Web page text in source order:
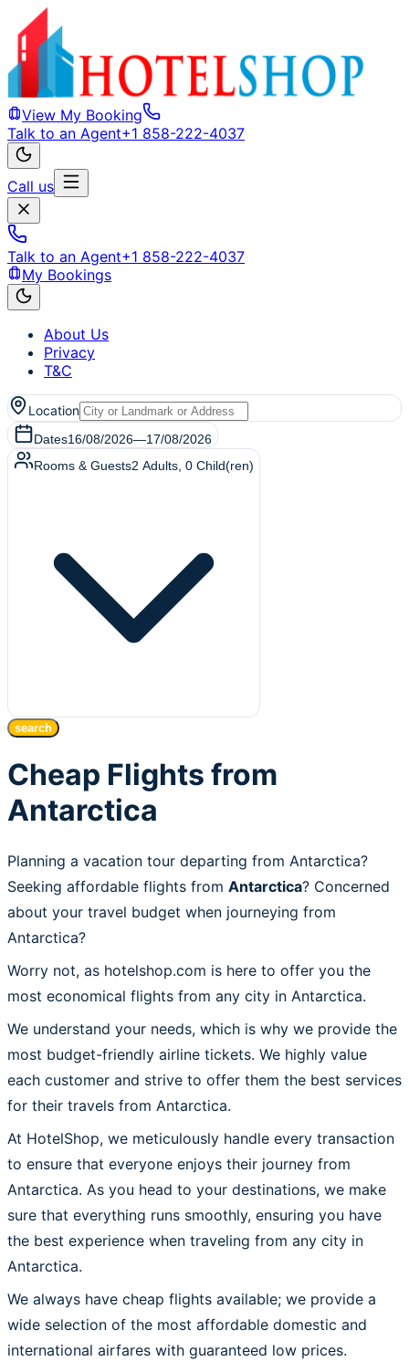
View My Booking
Talk to an Agent+1 858-222-4037
Call us
Talk to an Agent+1 858-222-4037
My Bookings
About Us
Privacy
T&C
Location
Dates16/08/2026—17/08/2026
Rooms & Guests2 Adults 0 Child(ren)
search
Cheap Flights from
Antarctica
Planning a vacation tour departing from Antarctica?
Seeking affordable flights from Antarctica? Concerned
about your travel budget when journeying from
Antarctica?
Worry not, as hotelshop.com is here to offer you the
most economical flights from any city in Antarctica.
We understand your needs, which is why we provide the
most budget-friendly airline tickets. We highly value
each customer and strive to offer them the best services
for their travels from Antarctica.
At HotelShop, we meticulously handle every transaction
to ensure that everyone enjoys their journey from
Antarctica. As you head to your destinations, we make
sure that everything runs smoothly, ensuring you have
the best experience when traveling from any city in
Antarctica.
We always have cheap flights available; we provide a
wide selection of the most affordable domestic and
international airfares with guaranteed low prices.